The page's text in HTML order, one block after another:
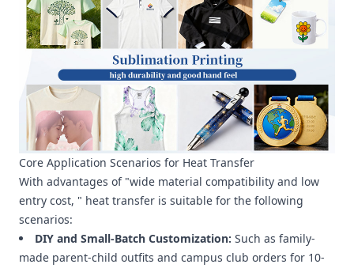
Core Application Scenarios for Heat Transfer
With advantages of "wide material compatibility and low
entry cost, " heat transfer is suitable for the following
scenarios:
DIY and Small-Batch Customization: Such as family-
made parent-child outfits and campus club orders for 10-